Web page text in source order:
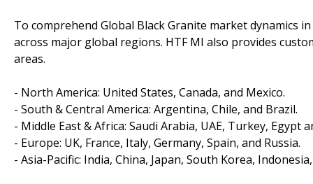
To comprehend Global Black Granite market dynamics
across major global regions. HTF MI also provides
areas.
- North America: United States, Canada, and Mexico.
- South & Central America: Argentina, Chile, and Brazil.
- Middle East & Africa: Saudi Arabia, UAE, Turkey, Egypt
- Europe: UK, France, Italy, Germany, Spain, and Russia.
- Asia-Pacific: India, China, Japan, South Korea,